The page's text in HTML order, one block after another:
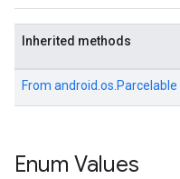
Inherited methods
From android.os.Parcelable
Enum Values